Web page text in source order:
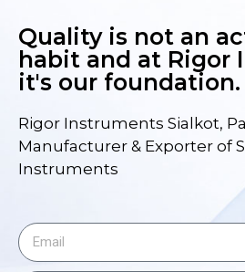
Quality is not an
habit and at Rigor
it's our foundation.
Rigor Instruments Sialkot,
Manufacturer & Exporter of
Instruments